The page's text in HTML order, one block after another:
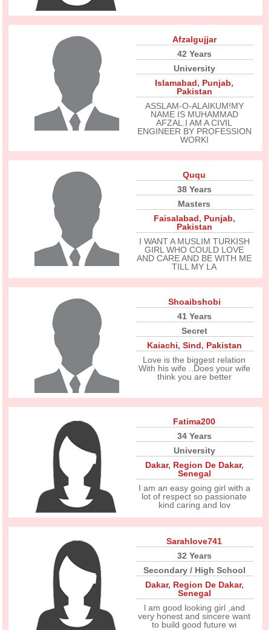
Afzalgujjar
42 Years
University
Islamabad, Punjab,
Pakistan
ASSLAM-O-ALAIKUM!MY
NAME IS MUHAMMAD
AFZAL.I AM A CIVIL
ENGINEER BY PROFESSION
WORKI
Ququ
38 Years
Masters
Faisalabad, Punjab,
Pakistan
I WANT A MUSLIM TURKISH
GIRL WHO COULD LOVE
AND CARE AND BE WITH ME
TILL MY LA
Shoaibshobi
41 Years
Secret
Kaiachi, Sind, Pakistan
Love is the biggest relation
With his wife ..Does your wife
think you are better
Fatima200
34 Years
University
Dakar, Region De Dakar,
Senegal
I am an easy going girl with a
lot of respect so passionate
kind caring and lov
Sarahlove741
32 Years
Secondary / High School
Dakar, Region De Dakar,
Senegal
l am good looking girl ,and
very honest and sincere want
to build good future wi